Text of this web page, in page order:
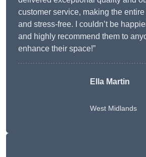
customer service, making the
and stress-free. I couldn’t be
and highly recommend them to
enhance their space!”
Ella Martin
West Midlands